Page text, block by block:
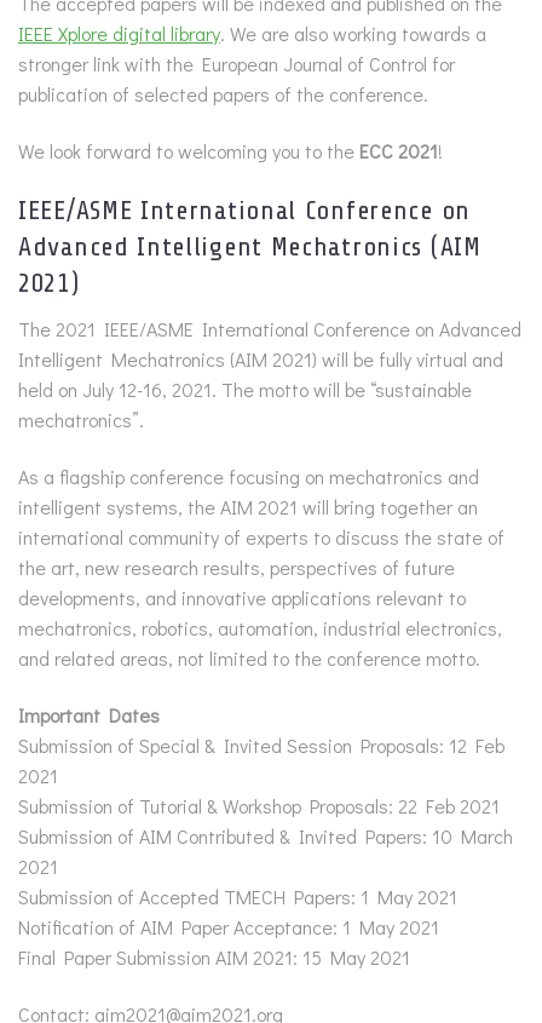
IEEE Xplore digital library. We are also working towards a
stronger link with the European Journal of Control for
publication of selected papers of the conference.
We look forward to welcoming you to the ECC 2021!
IEEE/ASME International Conference on
Advanced Intelligent Mechatronics (AIM
2021)
The 2021 IEEE/ASME International Conference on Advanced
Intelligent Mechatronics (AIM 2021) will be fully virtual and
held on July 12-16, 2021. The motto will be “sustainable
mechatronics”.
As a flagship conference focusing on mechatronics and
intelligent systems, the AIM 2021 will bring together an
international community of experts to discuss the state of
the art, new research results, perspectives of future
developments, and innovative applications relevant to
mechatronics, robotics, automation, industrial electronics,
and related areas, not limited to the conference motto.
Important Dates
Submission of Special & Invited Session Proposals: 12 Feb
2021
Submission of Tutorial & Workshop Proposals: 22 Feb 2021
Submission of AIM Contributed & Invited Papers: 10 March
2021
Submission of Accepted TMECH Papers: 1 May 2021
Notification of AIM Paper Acceptance: 1 May 2021
Final Paper Submission AIM 2021: 15 May 2021
Contact: aim2021@aim2021.org